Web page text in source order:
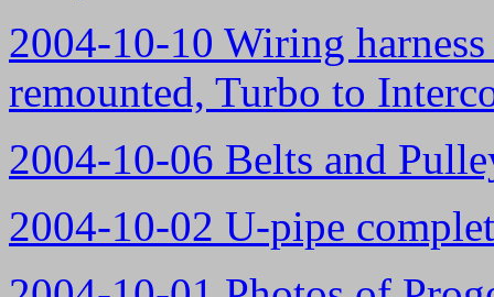
2004-10-10 Wiring
remounted, Turbo to
2004-10-06 Belts and
2004-10-02 U-pipe